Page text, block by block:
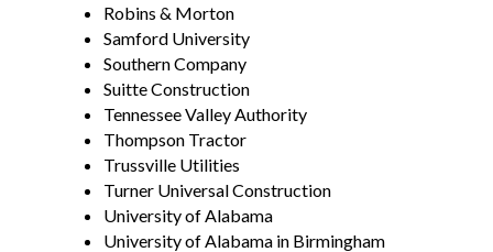
Robins & Morton
Samford University
Southern Company
Suitte Construction
Tennessee Valley Authority
Thompson Tractor
Trussville Utilities
Turner Universal Construction
University of Alabama
University of Alabama in Birmingham